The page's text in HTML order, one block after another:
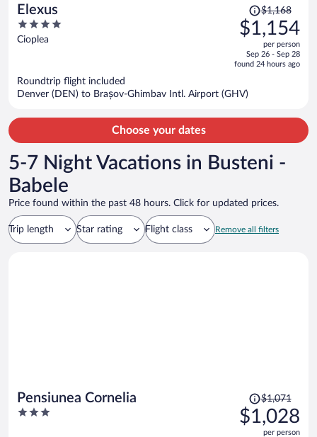
Elexus
4
out
Cioplea
Price
was
$1,168,
is
$1,154
per
$1,168
$1,154
per person
Sep 26 - Sep 28
found 24 hours ago
Roundtrip flight included
Denver (DEN) to Brașov-Ghimbav Intl. Airport (GHV)
Choose your dates
5-7 Night Vacations in Busteni -
Babele
Price found within the past 48 hours. Click for updated prices.
Trip length Star rating Flight class Remove all filters
Pensiunea Cornelia
3
Price
was
$1,071,
$1,071
$1,028
per person